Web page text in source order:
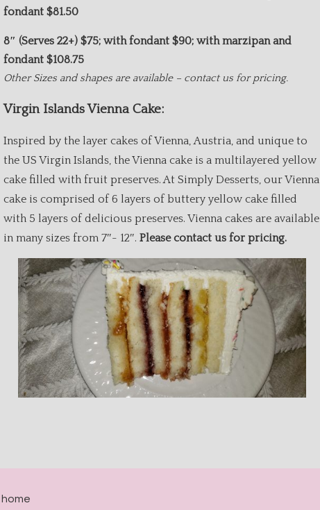
fondant $81.50
8″ (Serves 22+) $75; with fondant $90; with marzipan and
fondant $108.75
Other Sizes and shapes are available – contact us for pricing.
Virgin Islands Vienna Cake:
Inspired by the layer cakes of Vienna, Austria, and unique to
the US Virgin Islands, the Vienna cake is a multilayered yellow
cake filled with fruit preserves. At Simply Desserts, our Vienna
cake is comprised of 6 layers of buttery yellow cake filled
with 5 layers of delicious preserves. Vienna cakes are available
in many sizes from 7″- 12″. Please contact us for pricing.
home